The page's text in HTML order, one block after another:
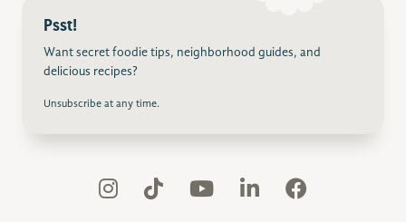
Psst!
Want secret foodie tips, neighborhood guides, and
delicious recipes?
Unsubscribe at any time.